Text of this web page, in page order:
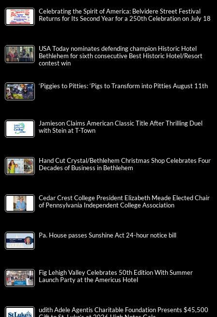
Celebrating the Spirit of America: Belvidere Street Festival
Returns for Its Second Year for a 250th Celebration on July 18
USA Today nominates defending champion Historic Hotel
Bethlehem for sixth consecutive Best Historic Hotel/Resort
contest win
‘Piggies to Pitties: ‘Pigs to Transform into Pitties August 11th
Jamieson Claims American Classic Title After Thrilling Duel
with Stein at T-Town
Hand Cut Crystal/Bethlehem Christmas Shop Celebrates Four
Decades of Business in Bethlehem
Cedar Crest College President Elizabeth Meade Elected Chair
of Pennsylvania Independent College Association
Pa. House passes Sunshine Act 24-hour notice bill
Fig Lehigh Valley Celebrates 50th Edition With Summer
Launch Party at the Americus Hotel
udith Adele Agentis Charitable Foundation Presents $45,500